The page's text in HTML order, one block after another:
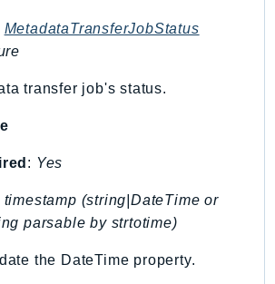
MetadataTransferJobStatus
transfer job's status.
: Yes
timestamp (string|DateTime or
parsable by strtotime)
the DateTime property.